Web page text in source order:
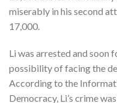
miserably in his second
17,000.
Li was arrested and soon
possibility of facing the
According to the
Democracy, Li’s crime